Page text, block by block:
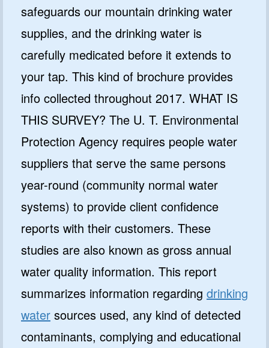
safeguards our mountain drinking water
supplies, and the drinking water is
carefully medicated before it extends to
your tap. This kind of brochure provides
info collected throughout 2017. WHAT IS
THIS SURVEY? The U. T. Environmental
Protection Agency requires people water
suppliers that serve the same persons
year-round (community normal water
systems) to provide client confidence
reports with their customers. These
studies are also known as gross annual
water quality information. This report
summarizes information regarding drinking
water sources used, any kind of detected
contaminants, complying and educational